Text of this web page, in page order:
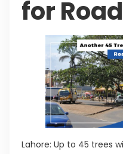
for
Lahore: Up to 45 trees